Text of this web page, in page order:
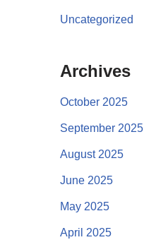
Uncategorized
Archives
October 2025
September 2025
August 2025
June 2025
May 2025
April 2025